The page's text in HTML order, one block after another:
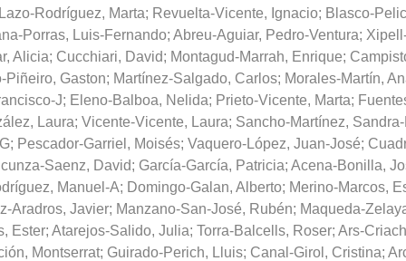
Rodríguez, Marta; Revuelta-Vicente, Ignacio; Blasco-
Porras, Luis-Fernando; Abreu-Aguiar, Pedro-Ventura;
Alicia; Cucchiari, David; Montagud-Marrah, Enrique;
Piñeiro, Gaston; Martínez-Salgado, Carlos; Morales-Martín,
J; Eleno-Balboa, Nelida; Prieto-Vicente, Marta;
Laura; Vicente-Vicente, Laura; Sancho-Martínez,
; Pescador-Garriel, Moisés; Vaquero-López, Juan-José;
Saenz, David; García-García, Patricia; Acena-Bonilla,
Manuel-A; Domingo-Galan, Alberto; Merino-Marcos,
Aradros, Javier; Manzano-San-José, Rubén; Maqueda-
Ester; Atarejos-Salido, Julia; Torra-Balcells, Roser; Ars-
Montserrat; Guirado-Perich, Lluis; Canal-Girol, Cristina;